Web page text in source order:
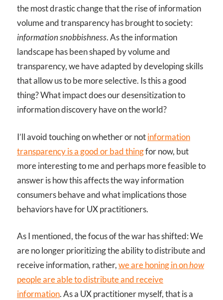
the most drastic change that the rise of information
volume and transparency has brought to society:
information snobbishness. As the information
landscape has been shaped by volume and
transparency, we have adapted by developing skills
that allow us to be more selective. Is this a good
thing? What impact does our desensitization to
information discovery have on the world?
I’ll avoid touching on whether or notinformation
transparency is a good or bad thingfor now, but
more interesting to me and perhaps more feasible to
answer is how this affects the way information
consumers behave and what implications those
behaviors have for UX practitioners.
As I mentioned, the focus of the war has shifted: We
are no longer prioritizing the ability to distribute and
receive information, rather,we are honing in onhow
people are able to distribute and receive
information. As a UX practitioner myself, that is a